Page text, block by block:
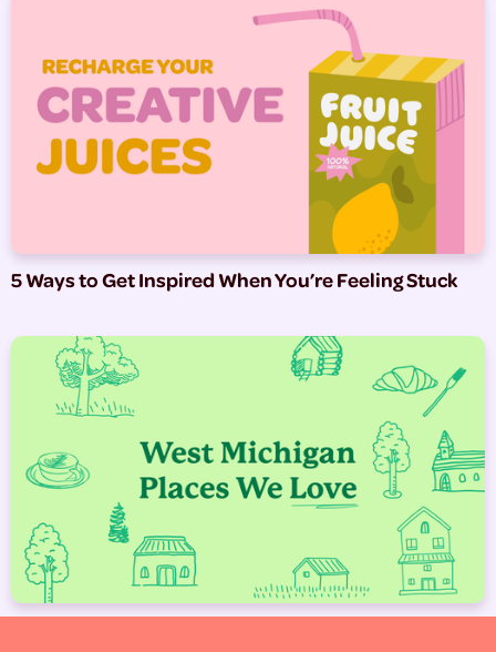
5 Ways to Get Inspired When You’re Feeling Stuck